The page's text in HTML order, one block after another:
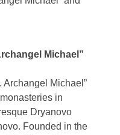
Michael”
Archangel Michael”
in
Dryanovo
. Founded in the